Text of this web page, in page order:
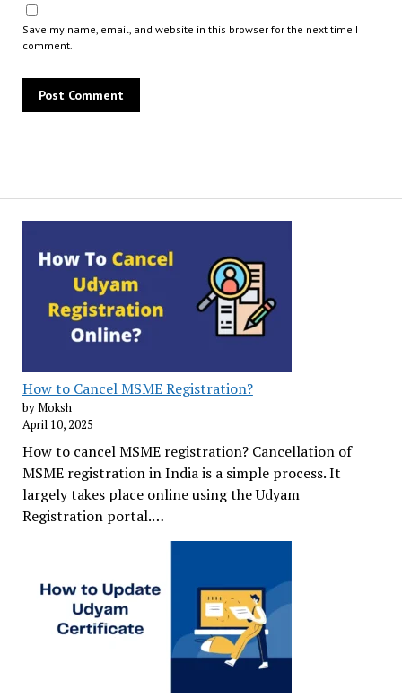
How to Cancel MSME Registration?
by Moksh
April 10, 2025
How to cancel MSME registration? Cancellation of
MSME registration in India is a simple process. It
largely takes place online using the Udyam
Registration portal.…
Save my name, email, and website in this browser for the next time I
comment.